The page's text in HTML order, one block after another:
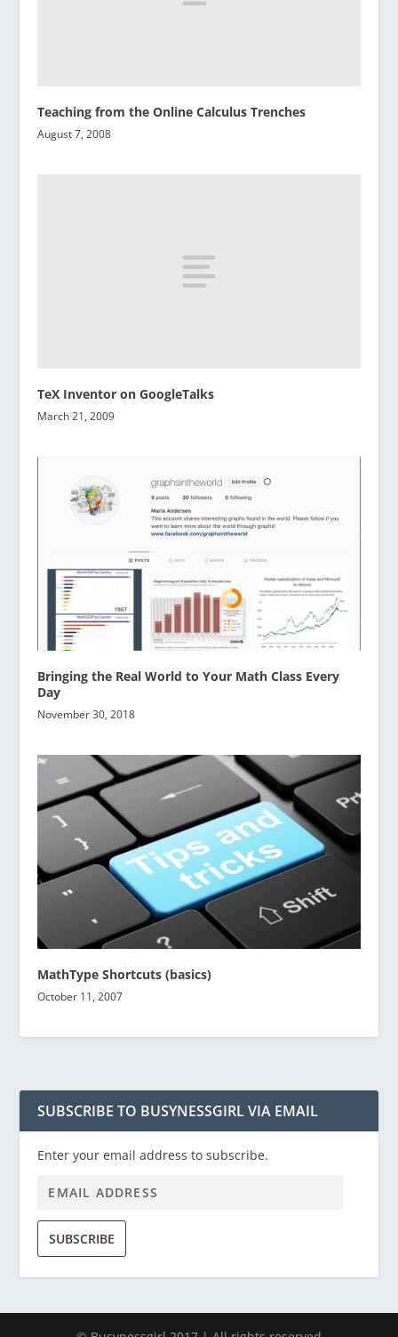
Teaching from the Online Calculus Trenches
August 7, 2008
TeX Inventor on GoogleTalks
March 21, 2009
Bringing the Real World to Your Math Class Every
Day
November 30, 2018
MathType Shortcuts (basics)
October 11, 2007
SUBSCRIBE TO BUSYNESSGIRL VIA EMAIL
Enter your email address to subscribe.
SUBSCRIBE